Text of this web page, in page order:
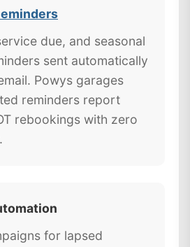
due, and seasonal
sent automatically
Powys garages
reminders report
rebookings with zero
for lapsed